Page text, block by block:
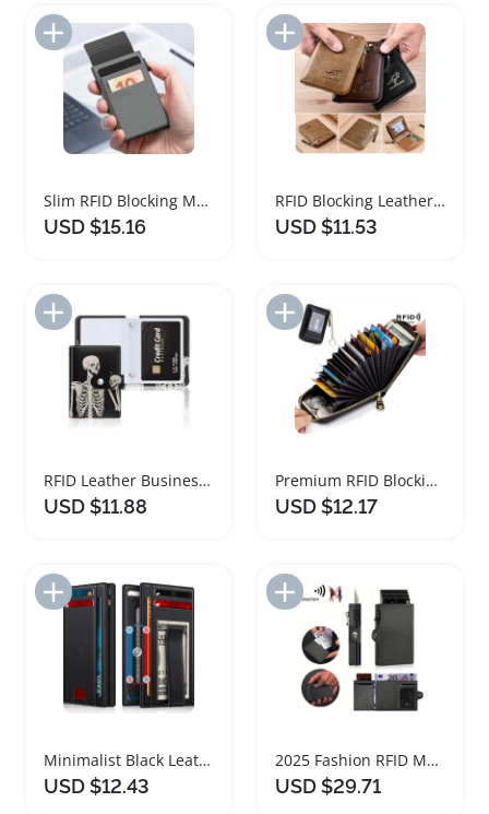
Add to Import List
Slim RFID Blocking Metal Cardholder Wallet
USD $15.16
Add to Import List
RFID Blocking Leather Wallet for Men
USD $11.53
Add to Import List
RFID Leather Business Card Organizer Wallet
USD $11.88
Add to Import List
Premium RFID Blocking Card Holder Wallet
USD $12.17
Add to Import List
Minimalist Black Leather Wallet with RFID Blocking
USD $12.43
Add to Import List
2025 Fashion RFID Metal Wallet Large Capacity
USD $29.71